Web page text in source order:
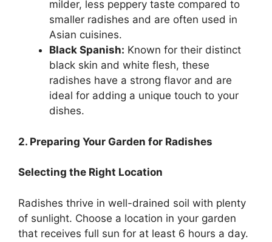
milder, less peppery taste compared to
smaller radishes and are often used in
Asian cuisines.
Black Spanish: Known for their distinct
black skin and white flesh, these
radishes have a strong flavor and are
ideal for adding a unique touch to your
dishes.
2. Preparing Your Garden for Radishes
Selecting the Right Location
Radishes thrive in well-drained soil with plenty
of sunlight. Choose a location in your garden
that receives full sun for at least 6 hours a day.